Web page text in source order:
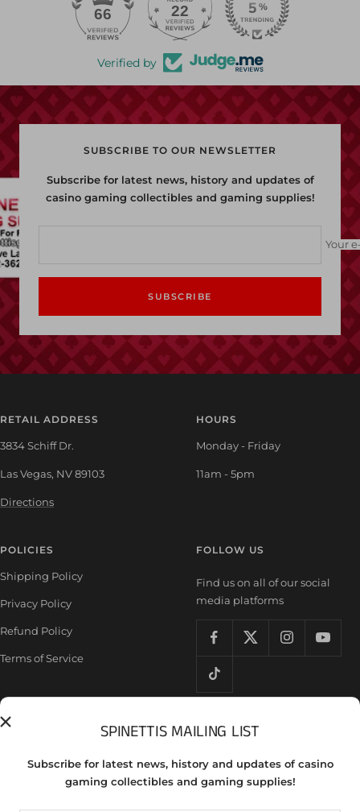
SPINETTIS MAILING LIST
Subscribe for latest news, history and updates of casino
gaming collectibles and gaming supplies!
66 22
Verified by
SUBSCRIBE TO OUR NEWSLETTER
Subscribe for latest news, history and updates of
casino gaming collectibles and gaming supplies!
Your
SUBSCRIBE
RETAIL ADDRESS
3834 Schiff Dr.
Las Vegas, NV 89103
Directions
HOURS
Monday - Friday
11am - 5pm
POLICIES
Shipping Policy
Privacy Policy
Refund Policy
Terms of Service
FOLLOW US
Find us on all of our social
media platforms
United States (USD $)
Spinettis Gaming Supplies